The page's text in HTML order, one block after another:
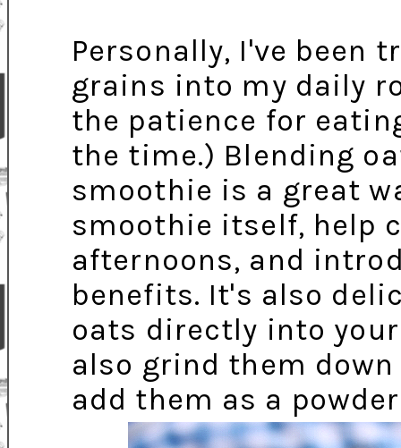
Personally, I've been
grains into my daily
the patience for
the time.) Blending
smoothie is a great
smoothie itself, help
afternoons, and
benefits. It's also
oats directly into
also grind them
add them as a